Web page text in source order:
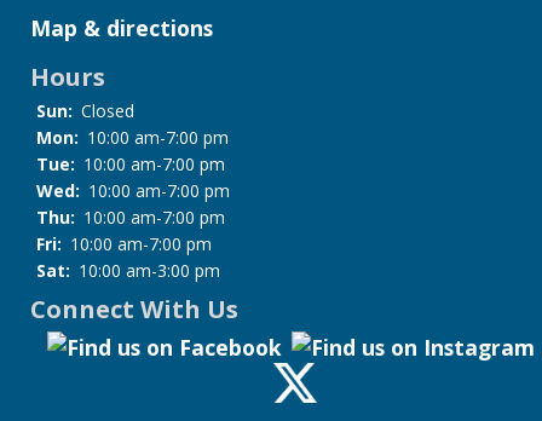
Map & directions
Hours
Sun: Closed
Mon: 10:00 am-7:00 pm
Tue: 10:00 am-7:00 pm
Wed: 10:00 am-7:00 pm
Thu: 10:00 am-7:00 pm
Fri: 10:00 am-7:00 pm
Sat: 10:00 am-3:00 pm
Connect With Us